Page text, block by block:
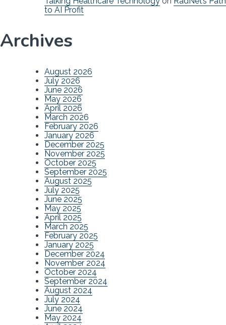
to AI Profit
Archives
August 2026
July 2026
June 2026
May 2026
April 2026
March 2026
February 2026
January 2026
December 2025
November 2025
October 2025
September 2025
August 2025
July 2025
June 2025
May 2025
April 2025
March 2025
February 2025
January 2025
December 2024
November 2024
October 2024
September 2024
August 2024
July 2024
June 2024
May 2024